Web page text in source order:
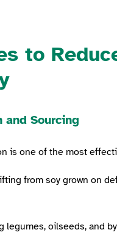
to
and Sourcing
is one of the most
from soy grown on
legumes, oilseeds, and